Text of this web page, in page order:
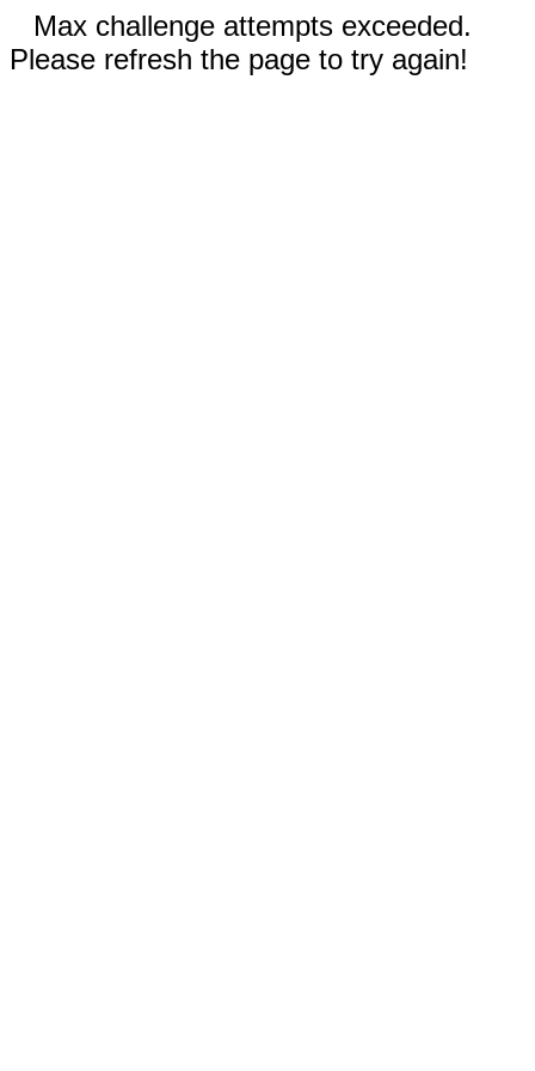
Max challenge attempts exceeded.
Please refresh the page to try again!